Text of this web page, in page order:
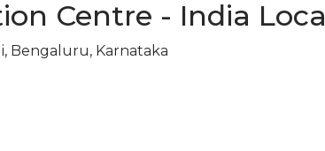
Centre - India
Bengaluru, Karnataka